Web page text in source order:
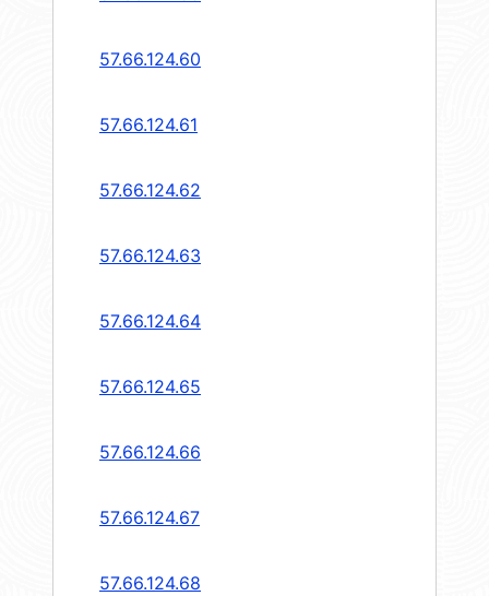
57.66.124.60
57.66.124.61
57.66.124.62
57.66.124.63
57.66.124.64
57.66.124.65
57.66.124.66
57.66.124.67
57.66.124.68